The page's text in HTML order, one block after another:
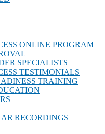
ONLINE PROGRAM
SPECIALISTS
TESTIMONIALS
TRAINING
RECORDINGS